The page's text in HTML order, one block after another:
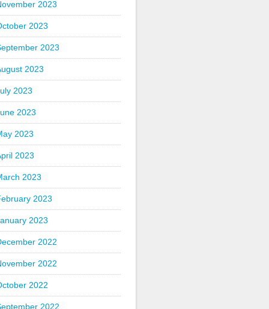
2023
2023
2023
2023
2023
2023
2023
2023
2023
2023
2023
2022
2022
2022
2022